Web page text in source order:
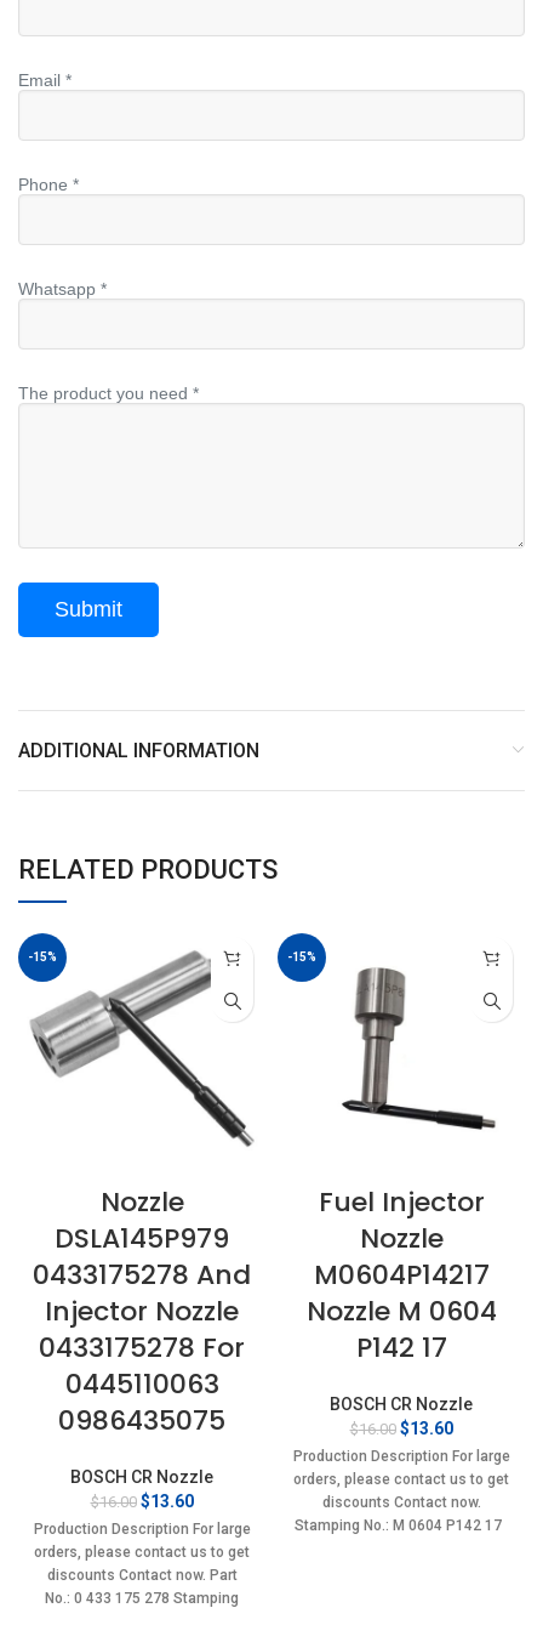
Email *
Phone *
Whatsapp *
The product you need *
ADDITIONAL INFORMATION
RELATED PRODUCTS
-15%
Nozzle
DSLA145P979
0433175278 And
Injector Nozzle
0433175278 For
0445110063
0986435075
BOSCH CR Nozzle
$16.00 Original
price
was:
$16.00.
$13.60Current
price
is:
$13.60.
Production Description For large
orders, please contact us to get
discounts Contact now. Part
No.: 0 433 175 278 Stamping
-15%
Fuel Injector
Nozzle
M0604P14217
Nozzle M 0604
P142 17
BOSCH CR Nozzle
$16.00 Original
price
was:
$16.00.
$13.60Current
price
is:
$13.60.
Production Description For large
orders, please contact us to get
discounts Contact now.
Stamping No.: M 0604 P142 17